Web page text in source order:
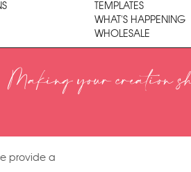
TEMPLATES
WHAT'S HAPPENING
WHOLESALE
Making your creation
provide a